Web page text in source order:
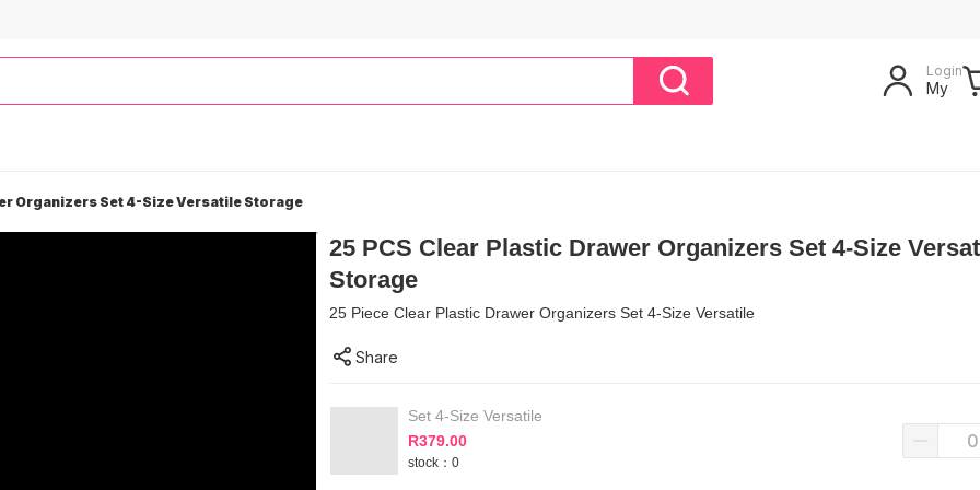
Login
My
Organizers Set 4-Size Versatile Storage
25 PCS Clear Plastic Drawer Organizers Set 4-Size
Storage
25 Piece Clear Plastic Drawer Organizers Set 4-Size Versatile
Share
Set 4-Size Versatile
R379.00
stock：0